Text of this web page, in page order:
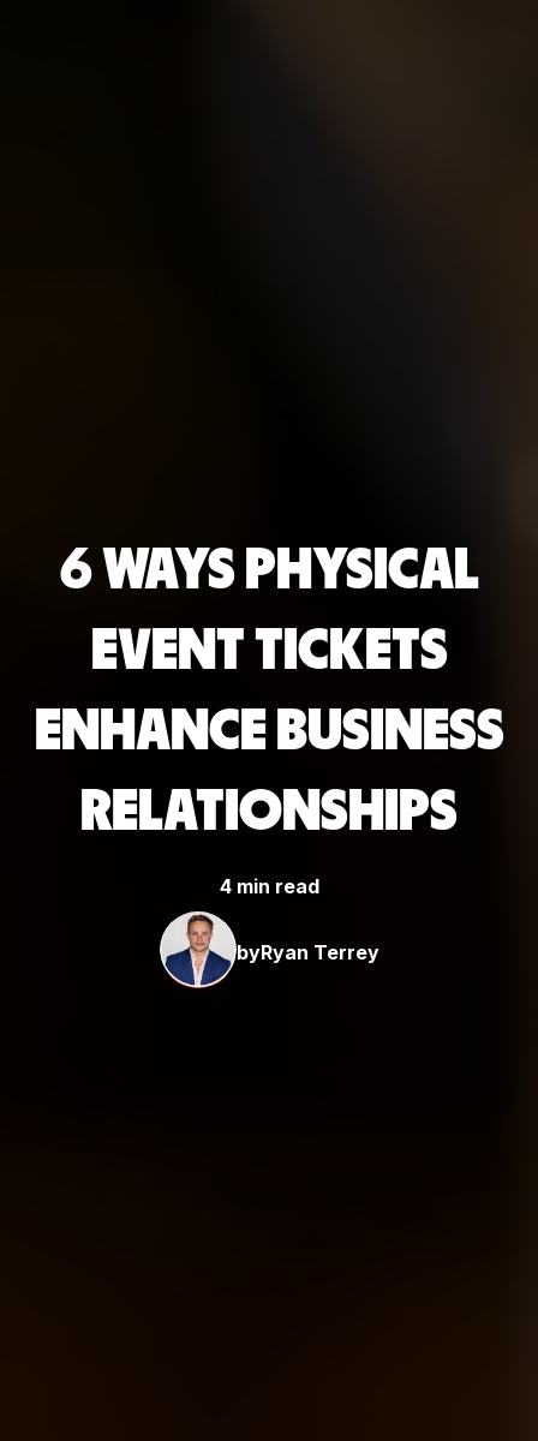
6 WAYS PHYSICAL
EVENT TICKETS
ENHANCE BUSINESS
RELATIONSHIPS
4 min read
byRyan Terrey